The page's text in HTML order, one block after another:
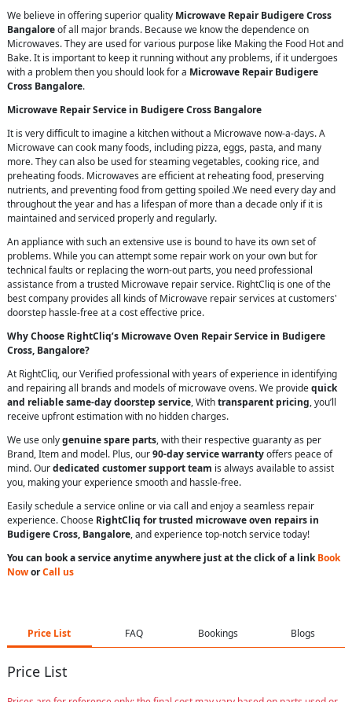
We believe in offering superior quality Microwave Repair Budigere Cross
Bangaloreof all major brands. Because we know the dependence on
Microwaves. They are used for various purpose like Making the Food Hot and
Bake. It is important to keep it running without any problems, if it undergoes
with a problem then you should look for a Microwave Repair Budigere
Cross Bangalore.
Microwave Repair Service in Budigere Cross Bangalore
It is very difficult to imagine a kitchen without a Microwave now-a-days. A
Microwave can cook many foods, including pizza, eggs, pasta, and many
more. They can also be used for steaming vegetables, cooking rice, and
preheating foods. Microwaves are efficient at reheating food, preserving
nutrients, and preventing food from getting spoiled .We need every day and
throughout the year and has a lifespan of more than a decade only if it is
maintained and serviced properly and regularly.
An appliance with such an extensive use is bound to have its own set of
problems. While you can attempt some repair work on your own but for
technical faults or replacing the worn-out parts, you need professional
assistance from a trusted Microwave repair service. RightCliq is one of the
best company provides all kinds of Microwave repair services at customers'
doorstep hassle-free at a cost effective price.
Why Choose RightCliq’s Microwave Oven Repair Service in Budigere
Cross, Bangalore?
At RightCliq, our Verified professional with years of experience in identifying
and repairing all brands and models of microwave ovens. We providequick
and reliable same-day doorstep service, Withtransparent pricing, you’ll
receive upfront estimation with no hidden charges.
We use onlygenuine spare parts, with their respective guaranty as per
Brand, Item and model. Plus, our90-day service warrantyoffers peace of
mind. Ourdedicated customer support team is always available to assist
you, making your experience smooth and hassle-free.
Easily schedule a service online or via call and enjoy a seamless repair
experience. Choose RightCliq for trusted microwave oven repairs in
Budigere Cross, Bangalore, and experience top-notch service today!
You can book a service anytime anywhere just at the click of a linkBook
NoworCall us
Price List FAQ Bookings Blogs
Price List